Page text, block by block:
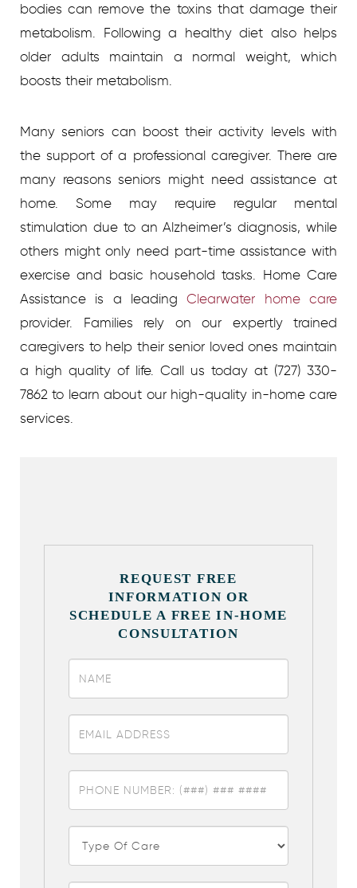
bodies can remove the toxins that damage their
metabolism. Following a healthy diet also helps
older adults maintain a normal weight, which
boosts their metabolism.
Many seniors can boost their activity levels with
the support of a professional caregiver. There are
many reasons seniors might need assistance at
home. Some may require regular mental
stimulation due to an Alzheimer’s diagnosis, while
others might only need part-time assistance with
exercise and basic household tasks. Home Care
Assistance is a leadingClearwater home care
provider. Families rely on our expertly trained
caregivers to help their senior loved ones maintain
a high quality of life. Call us today at (727) 330-
7862 to learn about our high-quality in-home care
services.
REQUEST FREE
INFORMATION OR
SCHEDULE A FREE IN-HOME
CONSULTATION